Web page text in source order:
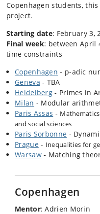
Copenhagen students,
project.
Starting date: February 3,
Final week: between April
time constraints
Copenhagen - p-adic
Geneva - TBA
Heidelberg - Primes in
Milan - Modular
Paris Assas -
and social sciences
Paris Sorbonne -
Prague- Inequalities for
Warsaw- Matching
Copenhagen
Mentor: Adrien Morin